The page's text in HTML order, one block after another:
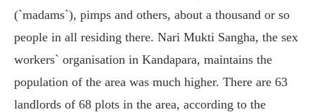
(`madams`), pimps and others, about a thousand or so
people in all residing there. Nari Mukti Sangha, the sex
workers` organisation in Kandapara, maintains the
population of the area was much higher. There are 63
landlords of 68 plots in the area, according to the